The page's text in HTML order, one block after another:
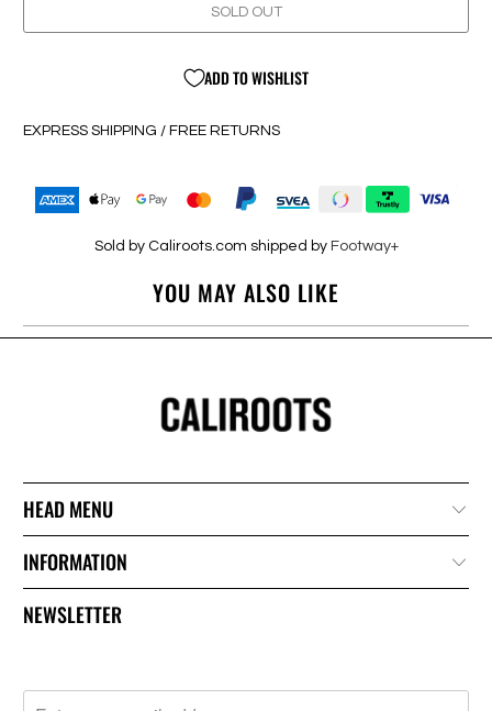
SOLD OUT
ADD TO WISHLIST
EXPRESS SHIPPING / FREE RETURNS
Sold by Caliroots.com shipped by Footway+
YOU MAY ALSO LIKE
HEAD MENU
INFORMATION
NEWSLETTER